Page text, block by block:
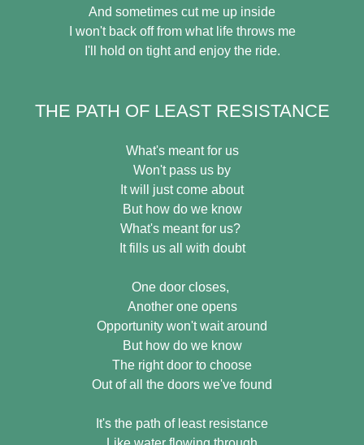
And sometimes cut me up inside
I won't back off from what life throws me
I'll hold on tight and enjoy the ride.
THE PATH OF LEAST RESISTANCE
What's meant for us
Won't pass us by
It will just come about
But how do we know
What's meant for us?
It fills us all with doubt
One door closes,
Another one opens
Opportunity won't wait around
But how do we know
The right door to choose
Out of all the doors we've found
It's the path of least resistance